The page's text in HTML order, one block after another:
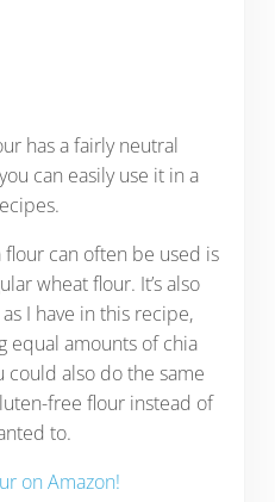
has a fairly neutral
can easily use it in a
can often be used is
wheat flour. It’s also
I have in this recipe,
equal amounts of chia
also do the same
free flour instead of
to.
on Amazon!